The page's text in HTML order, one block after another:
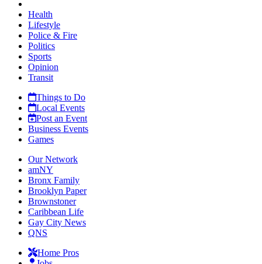
Health
Lifestyle
Police & Fire
Politics
Sports
Opinion
Transit
Things to Do
Local Events
Post an Event
Business Events
Games
Our Network
amNY
Bronx Family
Brooklyn Paper
Brownstoner
Caribbean Life
Gay City News
QNS
Home Pros